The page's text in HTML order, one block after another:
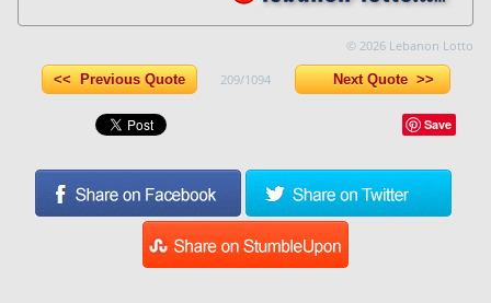
© 2026 Lebanon Lotto
<< Previous Quote 209/1094 Next Quote >>
Save